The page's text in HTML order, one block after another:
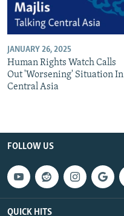
JANUARY 26, 2025
Human Rights Watch Calls
Out 'Worsening' Situation In
Central Asia
FOLLOW US
QUICK HITS